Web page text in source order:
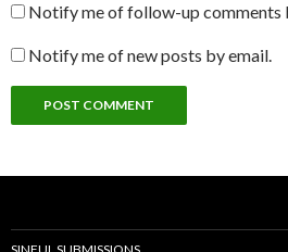
Notify me of follow-up comments
Notify me of new posts by email.